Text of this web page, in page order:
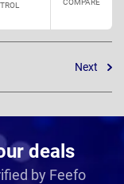
Next
deals
by Feefo